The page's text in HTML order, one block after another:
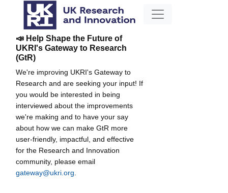
📣 Help Shape the Future of
UKRI's Gateway to Research
(GtR)
We're improving UKRI's Gateway to
Research and are seeking your input! If
you would be interested in being
interviewed about the improvements
we're making and to have your say
about how we can make GtR more
user-friendly, impactful, and effective
for the Research and Innovation
community, please email
gateway@ukri.org